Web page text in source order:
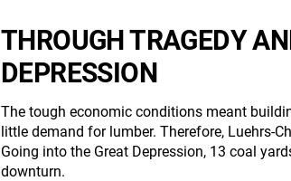
THROUGH TRAGEDY
DEPRESSION
The tough economic conditions meant
little demand for lumber. Therefore, Luehrs-
Going into the Great Depression, 13 coal
downturn.